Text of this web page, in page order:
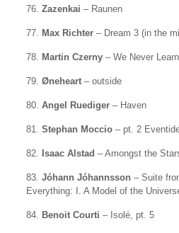
76. Zazenkai – Raunen
77. Max Richter– Dream 3 (in the
78. Martin Czerny– We Never Learn
79. Øneheart– outside
80. Angel Ruediger– Haven
81. Stephan Moccio– pt. 2
82. Isaac Alstad – Amongst the
83. Jóhann Jóhannsson – Suite
Everything: I. A Model of the
84. Benoit Courti – Isolé, pt. 5